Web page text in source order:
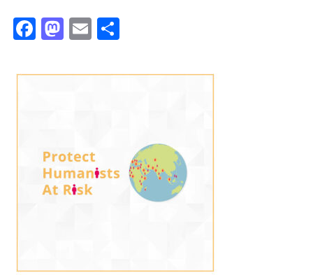
Facebook
Mastodon
Email